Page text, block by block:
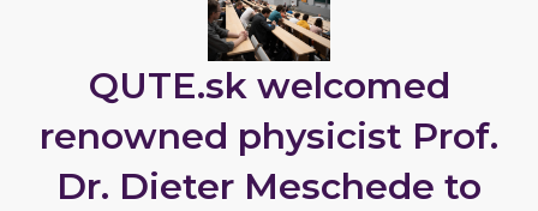
QUTE.sk welcomed
renowned physicist Prof.
Dr. Dieter Meschede to